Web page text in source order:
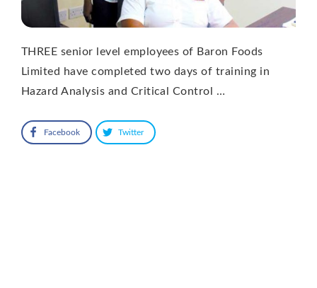
THREE senior level employees of Baron Foods
Limited have completed two days of training in
Hazard Analysis and Critical Control …
Facebook Twitter